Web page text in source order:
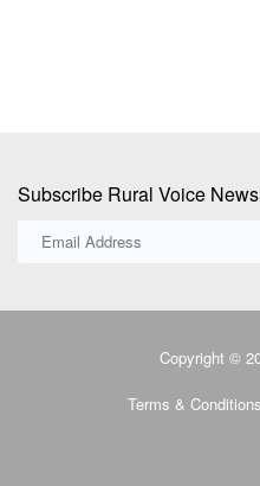
Subscribe Rural Voice
Copyright ©
Terms & Conditions